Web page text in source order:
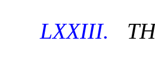
LXXIII.